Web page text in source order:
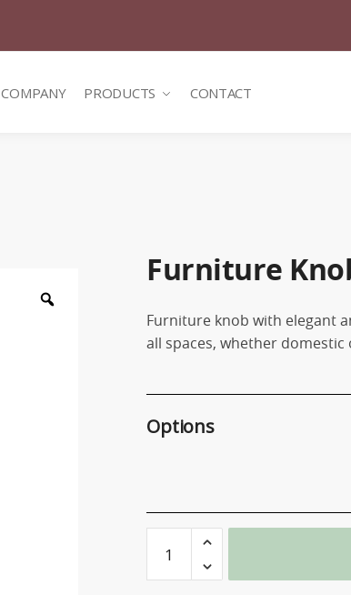
COMPANY PRODUCTS CONTACT
Furniture
Furniture knob with elegant
all spaces, whether
Options
Furniture
Knob
Νο